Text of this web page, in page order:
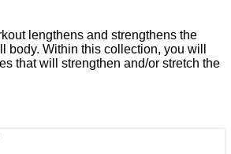
lengthens and strengthens the
body. Within this collection, you will
that will strengthen and/or stretch the